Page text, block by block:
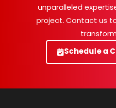
unparalleled
project. Contact us
Schedule a